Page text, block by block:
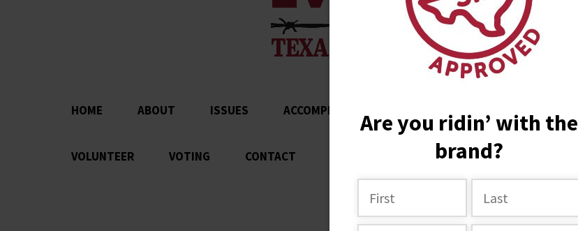
Are you ridin’ with the
brand?
HOME ABOUT ISSUES ACCOMPLISHMENTS
VOLUNTEER VOTING CONTACT